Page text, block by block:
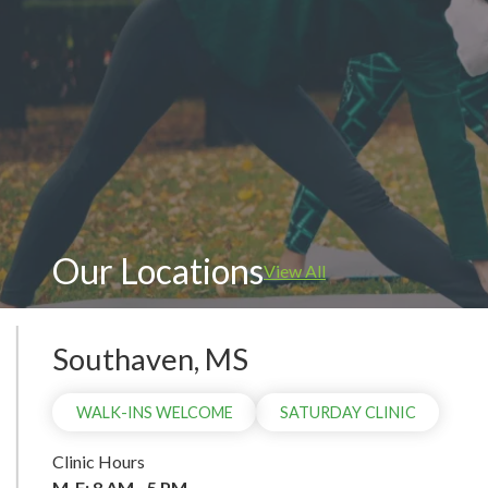
Our LocationsView All
Southaven, MS
WALK-INS WELCOME SATURDAY CLINIC
Clinic Hours